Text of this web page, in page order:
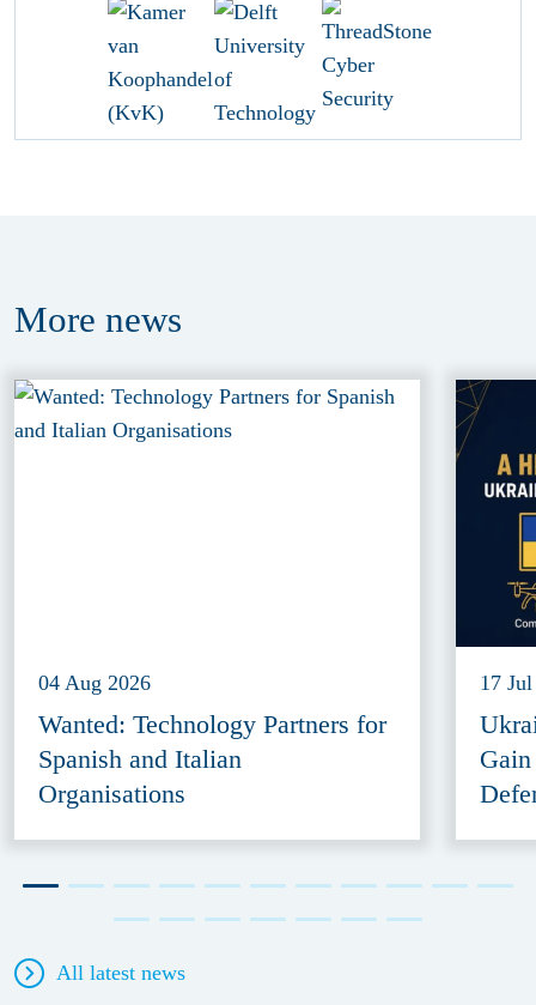
More news
04 Aug 2026
Wanted: Technology Partners for
Spanish and Italian
Organisations
17
All latest news